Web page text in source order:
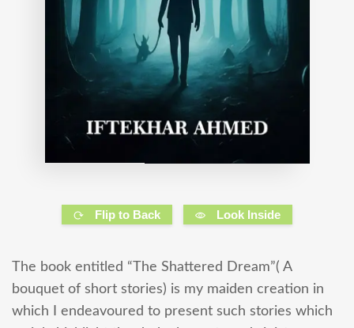
Flip to Back Look Inside
The book entitled “The Shattered Dream”( A
bouquet of short stories) is my maiden creation in
which I endeavoured to present such stories which